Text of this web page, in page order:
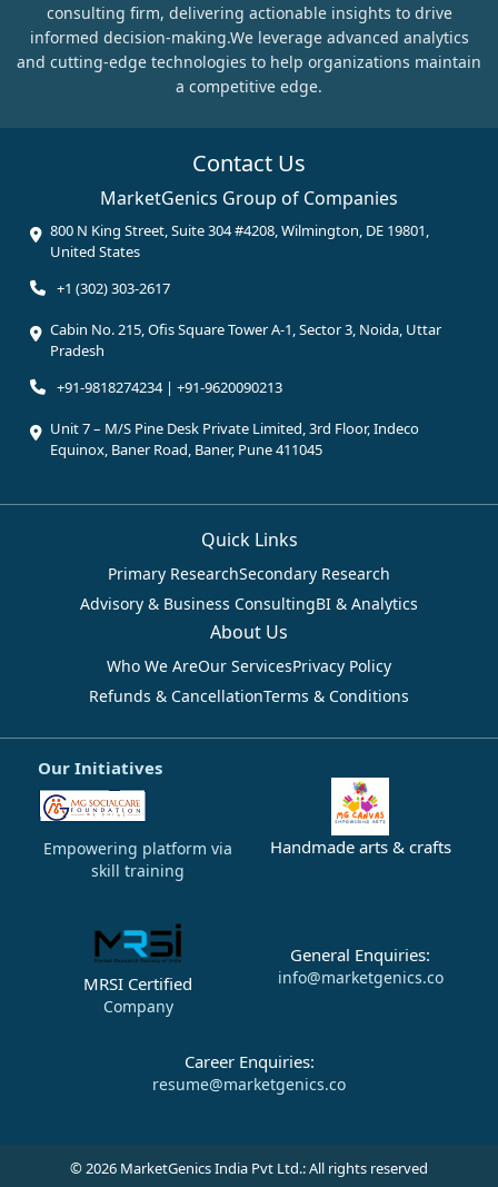
consulting firm, delivering actionable insights to drive
informed decision-making.We leverage advanced analytics
and cutting-edge technologies to help organizations maintain
a competitive edge.
Contact Us
MarketGenics Group of Companies
800 N King Street, Suite 304 #4208, Wilmington, DE 19801,
United States
+1 (302) 303-2617
Cabin No. 215, Ofis Square Tower A-1, Sector 3, Noida, Uttar
Pradesh
+91-9818274234 | +91-9620090213
Unit 7 – M/S Pine Desk Private Limited, 3rd Floor, Indeco
Equinox, Baner Road, Baner, Pune 411045
Quick Links
Primary ResearchSecondary Research
Advisory & Business ConsultingBI & Analytics
About Us
Who We AreOur ServicesPrivacy Policy
Refunds & CancellationTerms & Conditions
Our Initiatives
Empowering platform via
skill training
Handmade arts & crafts
MRSI Certified
Company
General Enquiries:
info@marketgenics.co
Career Enquiries:
resume@marketgenics.co
© 2026 MarketGenics India Pvt Ltd.: All rights reserved